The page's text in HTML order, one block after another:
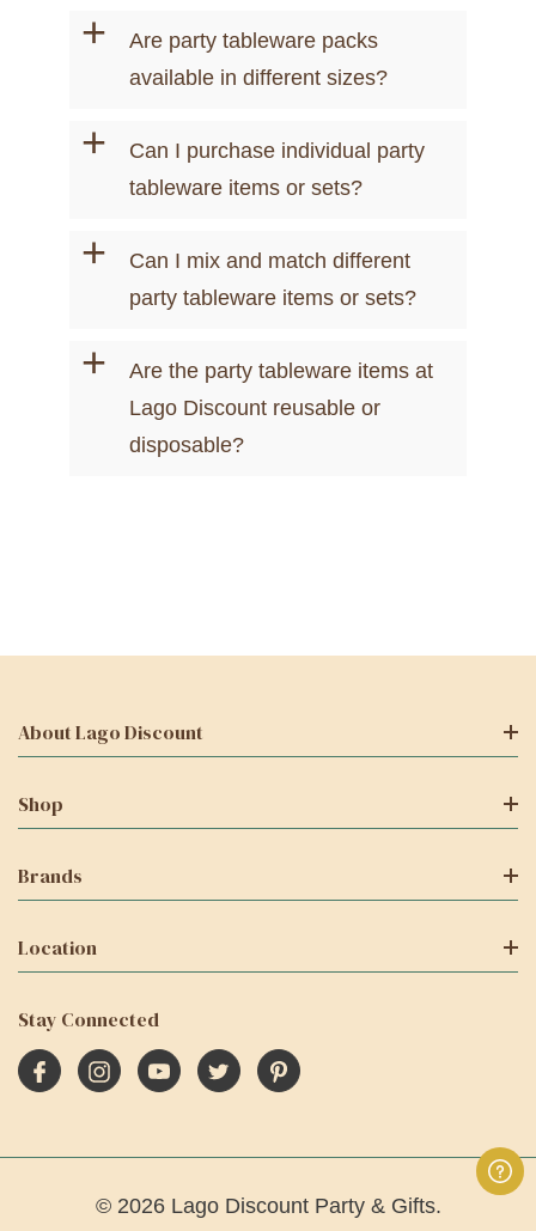
+
Are party tableware packs
available in different sizes?
+
Can I purchase individual party
tableware items or sets?
+
Can I mix and match different
party tableware items or sets?
+
Are the party tableware items at
Lago Discount reusable or
disposable?
About Lago Discount
Shop
Brands
Location
Stay Connected
© 2026 Lago Discount Party & Gifts.